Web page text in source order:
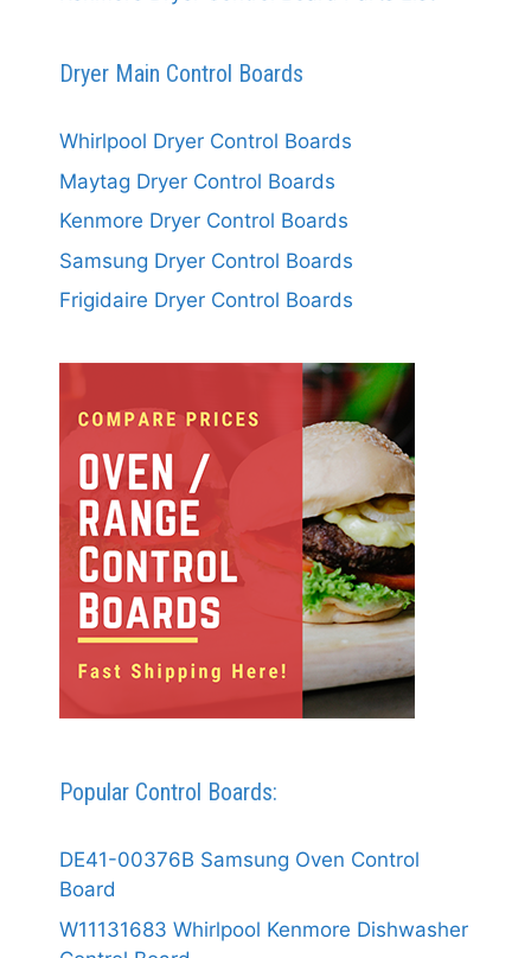
Dryer Main Control Boards
Whirlpool Dryer Control Boards
Maytag Dryer Control Boards
Kenmore Dryer Control Boards
Samsung Dryer Control Boards
Frigidaire Dryer Control Boards
Popular Control Boards:
DE41-00376B Samsung Oven Control
Board
W11131683 Whirlpool Kenmore Dishwasher